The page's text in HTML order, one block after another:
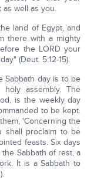
as well as you.
land of Egypt, and
there with a mighty
the LORD your
(Deut. 5:12-15).
Sabbath day is to be
assembly. The
is the weekly day
to be kept.
'Concerning the
shall proclaim to be
feasts. Six days
Sabbath of rest, a
It is a Sabbath to